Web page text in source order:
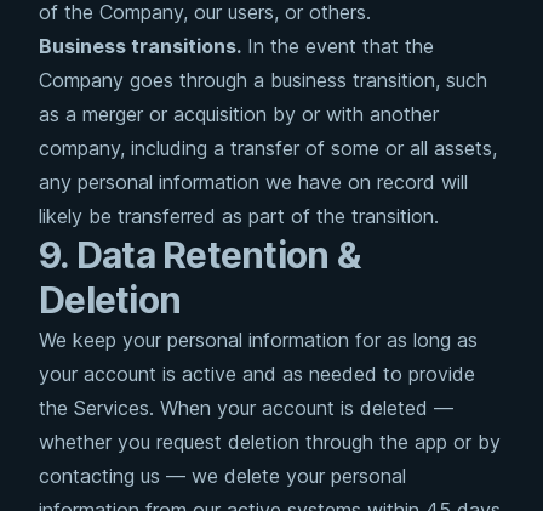
of the Company, our users, or others.
Business transitions. In the event that the
Company goes through a business transition, such
as a merger or acquisition by or with another
company, including a transfer of some or all assets,
any personal information we have on record will
likely be transferred as part of the transition.
9. Data Retention &
Deletion
We keep your personal information for as long as
your account is active and as needed to provide
the Services. When your account is deleted —
whether you request deletion through the app or by
contacting us — we delete your personal